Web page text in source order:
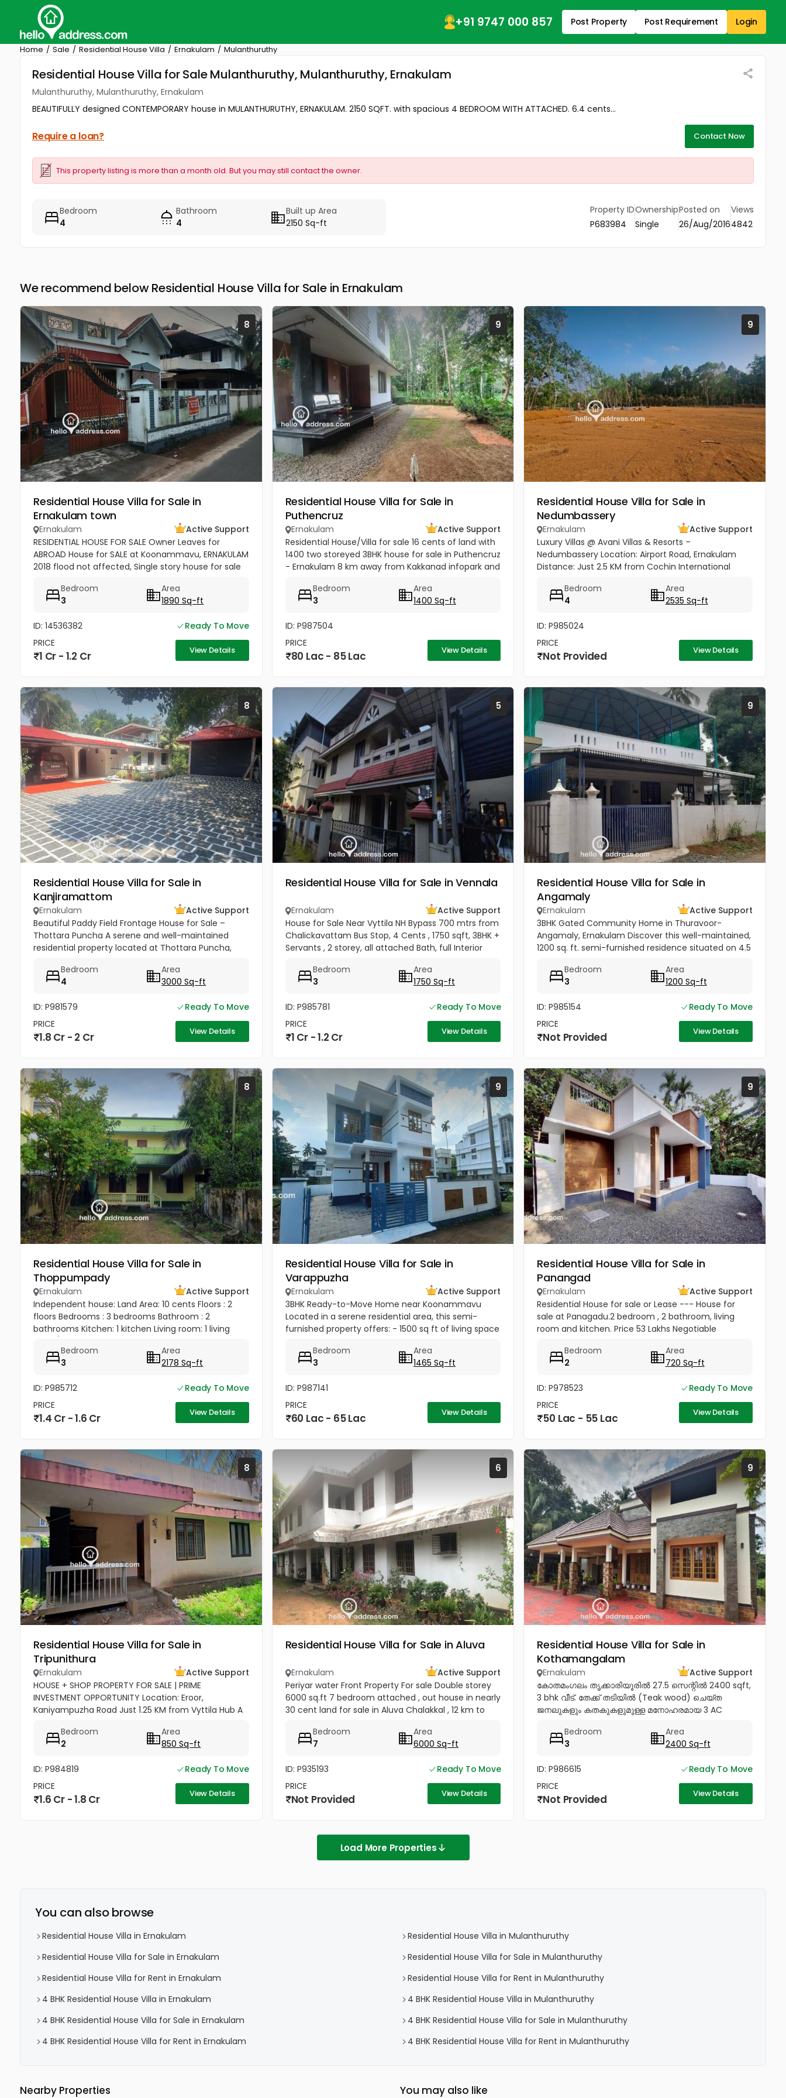
+91 9747 000 857 Post Property Post Requirement Login
Home Sale Residential House Villa Ernakulam Mulanthuruthy
Residential House Villa for Sale Mulanthuruthy, Mulanthuruthy, Ernakulam
Mulanthuruthy, Mulanthuruthy, Ernakulam
BEAUTIFULLY designed CONTEMPORARY house in MULANTHURUTHY, ERNAKULAM. 2150 SQFT. with spacious 4 BEDROOM WITH ATTACHED. 6.4 cents...
Require a loan? Contact Now
This property listing is more than a month old. But you may still contact the owner.
Bedroom
4
Bathroom
4
Built up Area
2150 Sq-ft
Property ID
P683984
Ownership
Single
Posted on
26/Aug/2016
Views
4842
We recommend below Residential House Villa for Sale in Ernakulam
8
Residential House Villa for Sale in
Ernakulam town
Ernakulam
Active Support
RESIDENTIAL HOUSE FOR SALE Owner Leaves for
ABROAD House for SALE at Koonammavu, ERNAKULAM
2018 flood not affected, Single story house for sale
facing west, 650 Sq ft...
Bedroom
3
Area
1890 Sq-ft
ID: 14536382
Ready To Move
PRICE
1 Cr - 1.2 Cr View Details
9
Residential House Villa for Sale in
Puthencruz
Ernakulam
Active Support
Residential House/Villa for sale 16 cents of land with
1400 two storeyed 3BHK house for sale in Puthencruz
- Ernakulam 8 km away from Kakkanad infopark and
Bedroom
3
Area
1400 Sq-ft
ID: P987504
PRICE
80 Lac - 85 Lac View Details
9
Residential House Villa for Sale in
Nedumbassery
Ernakulam
Active Support
Luxury Villas @ Avani Villas & Resorts –
Nedumbassery Location: Airport Road, Ernakulam
Distance: Just 2.5 KM from Cochin International
Nedumbassery Road - Project...
Bedroom
4
Area
2535 Sq-ft
ID: P985024
PRICE
Not Provided View Details
8
Residential House Villa for Sale in
Kanjiramattom
Ernakulam
Active Support
Beautiful Paddy Field Frontage House for Sale –
Thottara Puncha A serene and well-maintained
residential property located at Thottara Puncha,
surrounded by lush greenery and...
Bedroom
4
Area
3000 Sq-ft
ID: P981579
Ready To Move
PRICE
1.8 Cr - 2 Cr View Details
5
Residential House Villa for Sale in Vennala
Ernakulam
Active Support
House for Sale Near Vyttila NH Bypass 700 mtrs from
Chalickavattam Bus Stop, 4 Cents , 1750 sqft, 3BHK +
Servants , 2 storey, all attached Bath, full Interior
Balcony &...Bedroom
3
Area
1750 Sq-ft
ID: P985781
Ready To Move
PRICE
1 Cr - 1.2 Cr View Details
9
Residential House Villa for Sale in
Angamaly
Ernakulam
Active Support
3BHK Gated Community Home in Thuravoor-
Angamaly, Ernakulam Discover this well-maintained,
1200 sq. ft. semi-furnished residence situated on 4.5
Vathakkadu, Thuravoor. Built...
Bedroom
3
Area
1200 Sq-ft
ID: P985154
Ready To Move
PRICE
Not Provided View Details
8
Residential House Villa for Sale in
Thoppumpady
Ernakulam
Active Support
Independent house: Land Area: 10 cents Floors : 2
floors Bedrooms : 3 bedrooms Bathroom : 2
bathrooms Kitchen: 1 kitchen Living room: 1 living
bedroom, 1 big...
Bedroom
3
Area
2178 Sq-ft
ID: P985712
Ready To Move
PRICE
1.4 Cr - 1.6 Cr View Details
9
Residential House Villa for Sale in
Varappuzha
Ernakulam
Active Support
3BHK Ready-to-Move Home near Koonammavu
Located in a serene residential area, this semi-
furnished property offers: - 1500 sq ft of living space
Bedroom
3
Area
1465 Sq-ft
ID: P987141
PRICE
60 Lac - 65 Lac View Details
9
Residential House Villa for Sale in
Panangad
Ernakulam
Active Support
Residential House for sale or Lease --- House for
sale at Panagadu.2 bedroom , 2 bathroom, living
room and kitchen. Price 53 Lakhs Negotiable
Bedroom
2
Area
720 Sq-ft
ID: P978523
Ready To Move
PRICE
50 Lac - 55 Lac View Details
8
Residential House Villa for Sale in
Tripunithura
Ernakulam
Active Support
HOUSE + SHOP PROPERTY FOR SALE | PRIME
INVESTMENT OPPORTUNITY Location: Eroor,
Kaniyampuzha Road Just 1.25 KM from Vyttila Hub A
Property, ideal for living as well as...
Bedroom
2
Area
850 Sq-ft
ID: P984819
Ready To Move
PRICE
1.6 Cr - 1.8 Cr View Details
6
Residential House Villa for Sale in Aluva
Ernakulam
Active Support
Periyar water Front Property For sale Double storey
6000 sq.ft 7 bedroom attached , out house in nearly
30 cent land for sale in Aluva Chalakkal , 12 km to
grown...Bedroom
7
Area
6000 Sq-ft
ID: P935193
Ready To Move
PRICE
Not Provided View Details
9
Residential House Villa for Sale in
Kothamangalam
Ernakulam
Active Support
കോതമംഗലം തൃക്കാരിയൂരിൽ 27.5 സെന്റിൽ 2400 sqft,
3 bhk വീട്. തേക്ക് തടിയിൽ (Teak wood) ചെയ്ത
ജനലുകളും കതകുകളുമുള്ള മനോഹരമായ 3 AC
Heater, Electric Chimney, പ്രീമിയം Lights,...
Bedroom
3
Area
2400 Sq-ft
ID: P986615
Ready To Move
PRICE
Not Provided View Details
Load More Properties
You can also browse
Residential House Villa in Ernakulam
Residential House Villa in Mulanthuruthy
Residential House Villa for Sale in Ernakulam
Residential House Villa for Sale in Mulanthuruthy
Residential House Villa for Rent in Ernakulam
Residential House Villa for Rent in Mulanthuruthy
4 BHK Residential House Villa in Ernakulam
4 BHK Residential House Villa in Mulanthuruthy
4 BHK Residential House Villa for Sale in Ernakulam
4 BHK Residential House Villa for Sale in Mulanthuruthy
4 BHK Residential House Villa for Rent in Ernakulam
4 BHK Residential House Villa for Rent in Mulanthuruthy
Nearby Properties You may also like